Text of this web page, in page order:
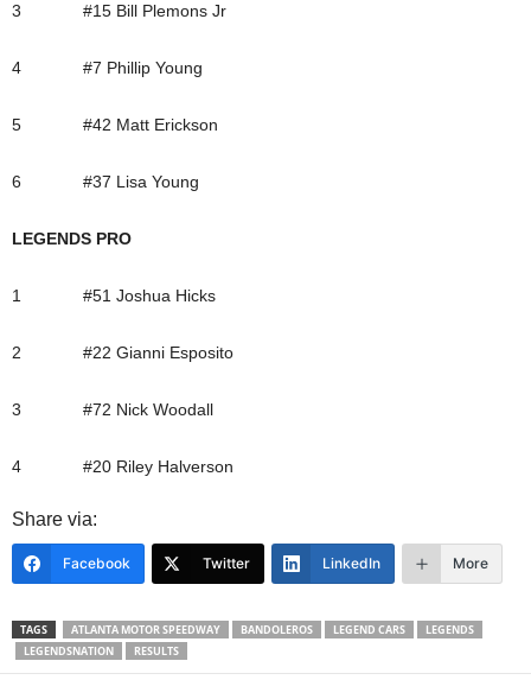
3 #15 Bill Plemons Jr
4 #7 Phillip Young
5 #42 Matt Erickson
6 #37 Lisa Young
LEGENDS PRO
1 #51 Joshua Hicks
2 #22 Gianni Esposito
3 #72 Nick Woodall
4 #20 Riley Halverson
Share via:
Facebook Twitter LinkedIn More
TAGS ATLANTA MOTOR SPEEDWAY BANDOLEROS LEGEND CARS
LEGENDS
LEGENDSNATION
RESULTS